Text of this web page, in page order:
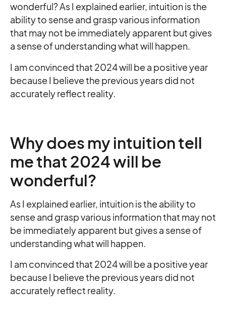
wonderful? As I explained earlier, intuition is the
ability to sense and grasp various information
that may not be immediately apparent but gives
a sense of understanding what will happen.
I am convinced that 2024 will be a positive year
because I believe the previous years did not
accurately reflect reality.
Why does my intuition tell
me that 2024 will be
wonderful?
As I explained earlier, intuition is the ability to
sense and grasp various information that may not
be immediately apparent but gives a sense of
understanding what will happen.
I am convinced that 2024 will be a positive year
because I believe the previous years did not
accurately reflect reality.